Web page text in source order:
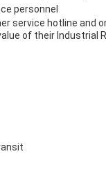
personnel
service hotline and
of their Industrial